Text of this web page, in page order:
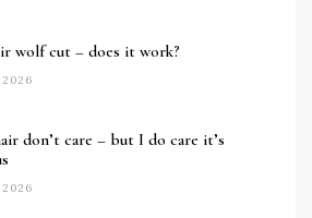
wolf cut – does it work?
don’t care – but I do care it’s